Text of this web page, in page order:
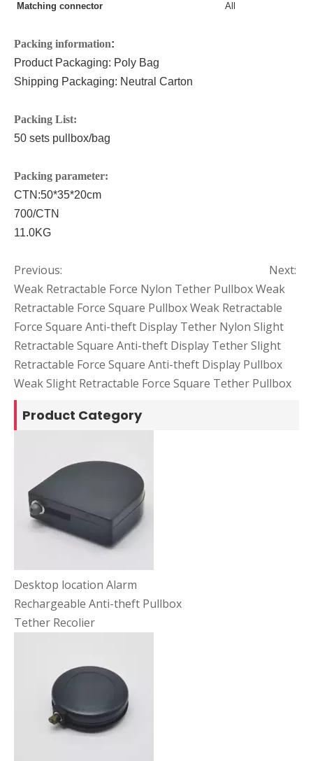
Matching connector
All
Packing information:
Product Packaging: Poly Bag
Shipping Packaging: Neutral Carton
Packing List:
50 sets pullbox/bag
Packing parameter:
CTN:50*35*20cm
700/CTN
11.0KG
Previous:
Next:
Weak Retractable Force Nylon Tether PullboxWeak
Retractable Force Square PullboxWeak Retractable
Force Square Anti-theft Display Tether Nylon Slight
Retractable Square Anti-theft Display TetherSlight
Retractable Force Square Anti-theft Display Pullbox
Weak Slight Retractable Force Square Tether Pullbox
Product Category
Desktop location Alarm
Rechargeable Anti-theft Pullbox
Tether Recolier